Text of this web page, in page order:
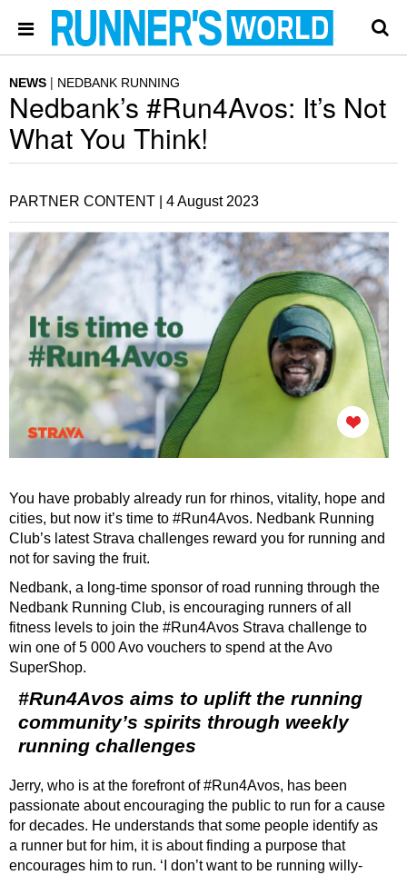
NEWS NEDBANK RUNNING
Nedbank’s #Run4Avos: It’s Not
What You Think!
PARTNER CONTENT | 4 August 2023
You have probably already run for rhinos, vitality, hope and
cities, but now it’s time to #Run4Avos. Nedbank Running
Club’s latest Strava challenges reward you for running and
not for saving the fruit.
Nedbank, a long-time sponsor of road running through the
Nedbank Running Club, is encouraging runners of all
fitness levels to join the #Run4Avos Strava challenge to
win one of 5 000 Avo vouchers to spend at the Avo
SuperShop.
#Run4Avos aims to uplift the running
community’s spirits through weekly
running challenges
Jerry, who is at the forefront of #Run4Avos, has been
passionate about encouraging the public to run for a cause
for decades. He understands that some people identify as
a runner but for him, it is about finding a purpose that
encourages him to run. ‘I don’t want to be running willy-